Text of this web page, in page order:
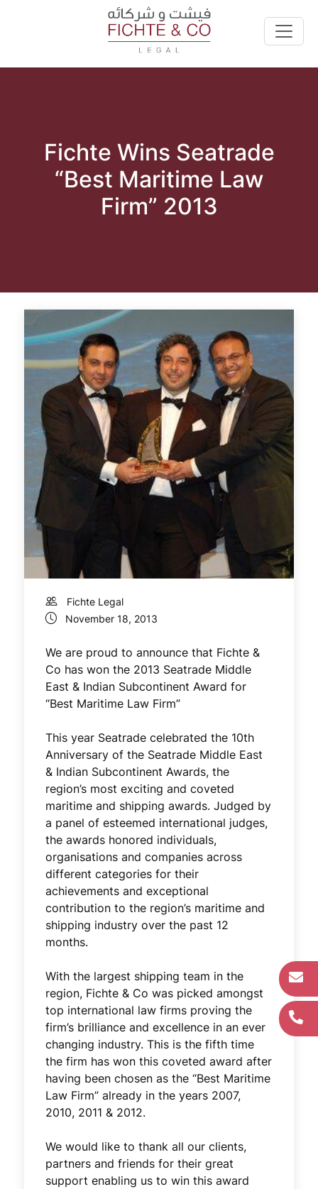
Fichte Wins Seatrade
“Best Maritime Law
Firm” 2013
Fichte Legal
November 18, 2013
We are proud to announce that Fichte &
Co has won the 2013 Seatrade Middle
East & Indian Subcontinent Award for
“Best Maritime Law Firm”
This year Seatrade celebrated the 10th
Anniversary of the Seatrade Middle East
& Indian Subcontinent Awards, the
region’s most exciting and coveted
maritime and shipping awards. Judged by
a panel of esteemed international judges,
the awards honored individuals,
organisations and companies across
different categories for their
achievements and exceptional
contribution to the region’s maritime and
shipping industry over the past 12
months.
With the largest shipping team in the
region, Fichte & Co was picked amongst
top international law firms proving the
firm’s brilliance and excellence in an ever
changing industry. This is the fifth time
the firm has won this coveted award after
having been chosen as the “Best Maritime
Law Firm” already in the years 2007,
2010, 2011 & 2012.
We would like to thank all our clients,
partners and friends for their great
support enabling us to win this award